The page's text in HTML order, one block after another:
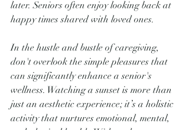
later. Seniors often enjoy looking back at
happy times shared with loved ones.
In the hustle and bustle of caregiving,
don't overlook the simple pleasures that
can significantly enhance a senior's
wellness. Watching a sunset is more than
just an aesthetic experience; it’s a holistic
activity that nurtures emotional, mental,